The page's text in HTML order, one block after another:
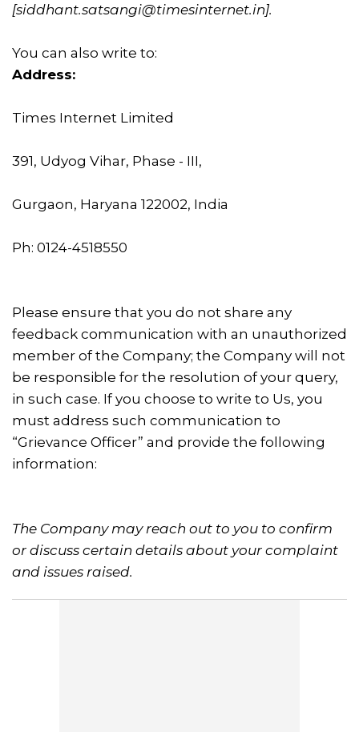
[siddhant.satsangi@timesinternet.in].
You can also write to:
Address:
Times Internet Limited
391, Udyog Vihar, Phase - III,
Gurgaon, Haryana 122002, India
Ph: 0124-4518550
Please ensure that you do not share any
feedback communication with an unauthorized
member of the Company; the Company will not
be responsible for the resolution of your query,
in such case. If you choose to write to Us, you
must address such communication to
“Grievance Officer” and provide the following
information:
The Company may reach out to you to confirm
or discuss certain details about your complaint
and issues raised.